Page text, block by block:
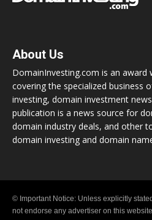
About Us
DomainInvesting.com is an award
covering the specialized business
investing, domain investment
publication is a news source for
domain industry deals, and other
domain investing and domain
© Important Notice: Unless explicitly
not endorse any advertiser on this